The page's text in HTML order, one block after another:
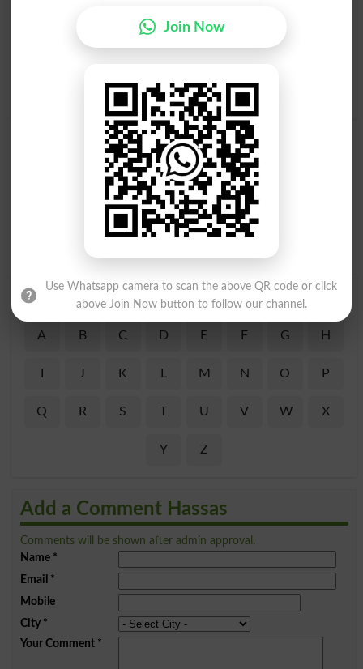
Oversensitive
Earth Mother
Find Your Words In Roman Urdu By Alphabets
A B C D E F G H
J K M N O P
Q R S T U V W X
Y Z
Add a Comment Hassas
Comments will be shown after admin approval.
Name*
Email *
Mobile
City*
Your Comment*
Join Now
Use Whatsapp camera to scan the above QR code or click
above Join Now button to follow our channel.